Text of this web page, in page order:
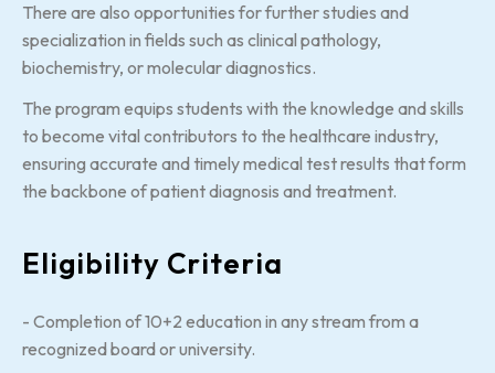
There are also opportunities for further studies and
specialization in fields such as clinical pathology,
biochemistry, or molecular diagnostics.
The program equips students with the knowledge and skills
to become vital contributors to the healthcare industry,
ensuring accurate and timely medical test results that form
the backbone of patient diagnosis and treatment.
Eligibility Criteria
- Completion of 10+2 education in any stream from a
recognized board or university.